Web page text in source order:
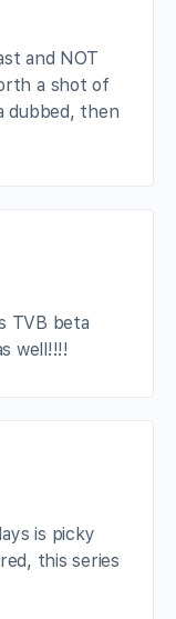
and NOT
a shot of
dubbed, then
TVB beta
well!!!!
is picky
this series